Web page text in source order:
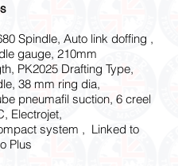
Spindle, Auto link doffing ,
gauge, 210mm
PK2025 Drafting Type,
38 mm ring dia,
pneumafil suction, 6 creel
Electrojet,
system , Linked to
Plus